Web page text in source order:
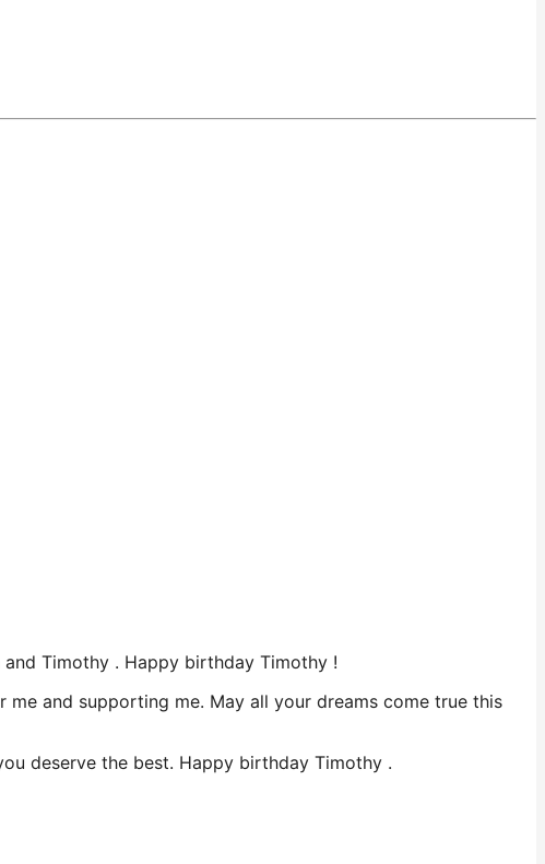
Timothy . Happy birthday Timothy !
and supporting me. May all your dreams come true this
deserve the best. Happy birthday Timothy .